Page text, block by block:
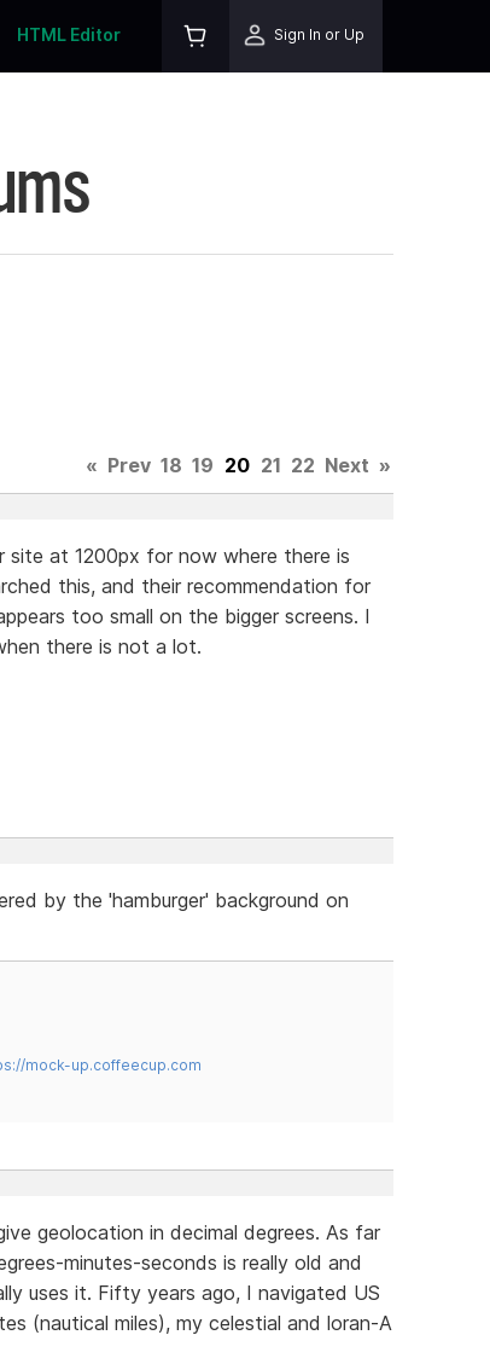
HTML Editor Sign In or Up
« Prev 18 19 20 21 22 Next »
site at 1200px for now where there is
this, and their recommendation for
too small on the bigger screens. I
there is not a lot.
by the 'hamburger' background on
mock-up.coffeecup.com
geolocation in decimal degrees. As far
minutes-seconds is really old and
uses it. Fifty years ago, I navigated US
(nautical miles), my celestial and loran-A